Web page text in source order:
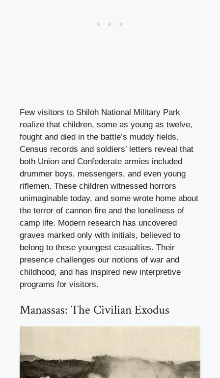
Few visitors to Shiloh National Military Park
realize that children, some as young as twelve,
fought and died in the battle’s muddy fields.
Census records and soldiers’ letters reveal that
both Union and Confederate armies included
drummer boys, messengers, and even young
riflemen. These children witnessed horrors
unimaginable today, and some wrote home about
the terror of cannon fire and the loneliness of
camp life. Modern research has uncovered
graves marked only with initials, believed to
belong to these youngest casualties. Their
presence challenges our notions of war and
childhood, and has inspired new interpretive
programs for visitors.
Manassas: The Civilian Exodus